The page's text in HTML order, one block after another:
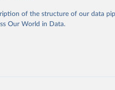
Institute for Health Metrics
https://vizhub.healthdata.org/
of the structure of our data
Our World in Data.